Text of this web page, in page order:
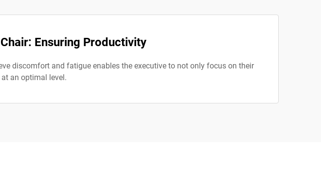
Ensuring Productivity
discomfort and fatigue enables the executive to not only focus on their
an optimal level.